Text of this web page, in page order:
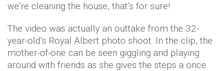
we’re cleaning the house, that’s for sure!
The video was actually an outtake from the 32-
year-old’s Royal Albert photo shoot. In the clip, the
mother-of-one can be seen giggling and playing
around with friends as she gives the steps a once